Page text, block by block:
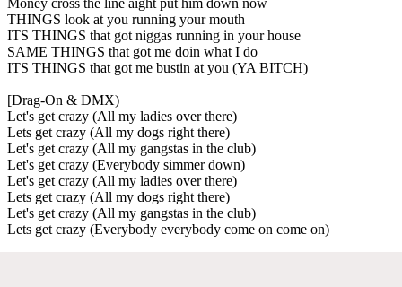
THINGS look at you running your mouth
ITS THINGS that got niggas running in your house
SAME THINGS that got me doin what I do
ITS THINGS that got me bustin at you (YA BITCH)
[Drag-On & DMX)
Let's get crazy (All my ladies over there)
Lets get crazy (All my dogs right there)
Let's get crazy (All my gangstas in the club)
Let's get crazy (Everybody simmer down)
Let's get crazy (All my ladies over there)
Lets get crazy (All my dogs right there)
Let's get crazy (All my gangstas in the club)
Lets get crazy (Everybody everybody come on come on)